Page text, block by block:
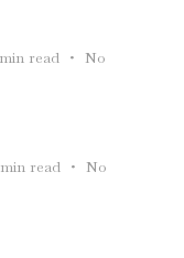
read
No
read
No